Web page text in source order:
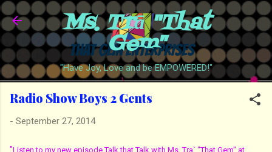
Skip to main content
Ms. Trā "That
Gem"
"Have Joy, Love and be EMPOWERED!"
Radio Show Boys 2 Gents
- September 27, 2014
"Listen to my new episode Talk that Talk with Ms. Tra` "That Gem" at